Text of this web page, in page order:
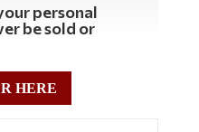
personal
be sold or
HERE